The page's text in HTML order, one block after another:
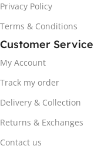
Privacy Policy
Terms & Conditions
Customer Service
My Account
Track my order
Delivery & Collection
Returns & Exchanges
Contact us